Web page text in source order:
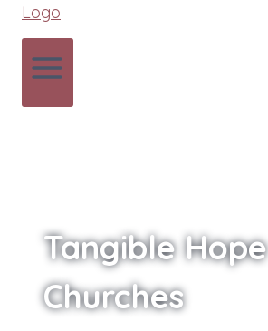
Tangible Hope
Churches